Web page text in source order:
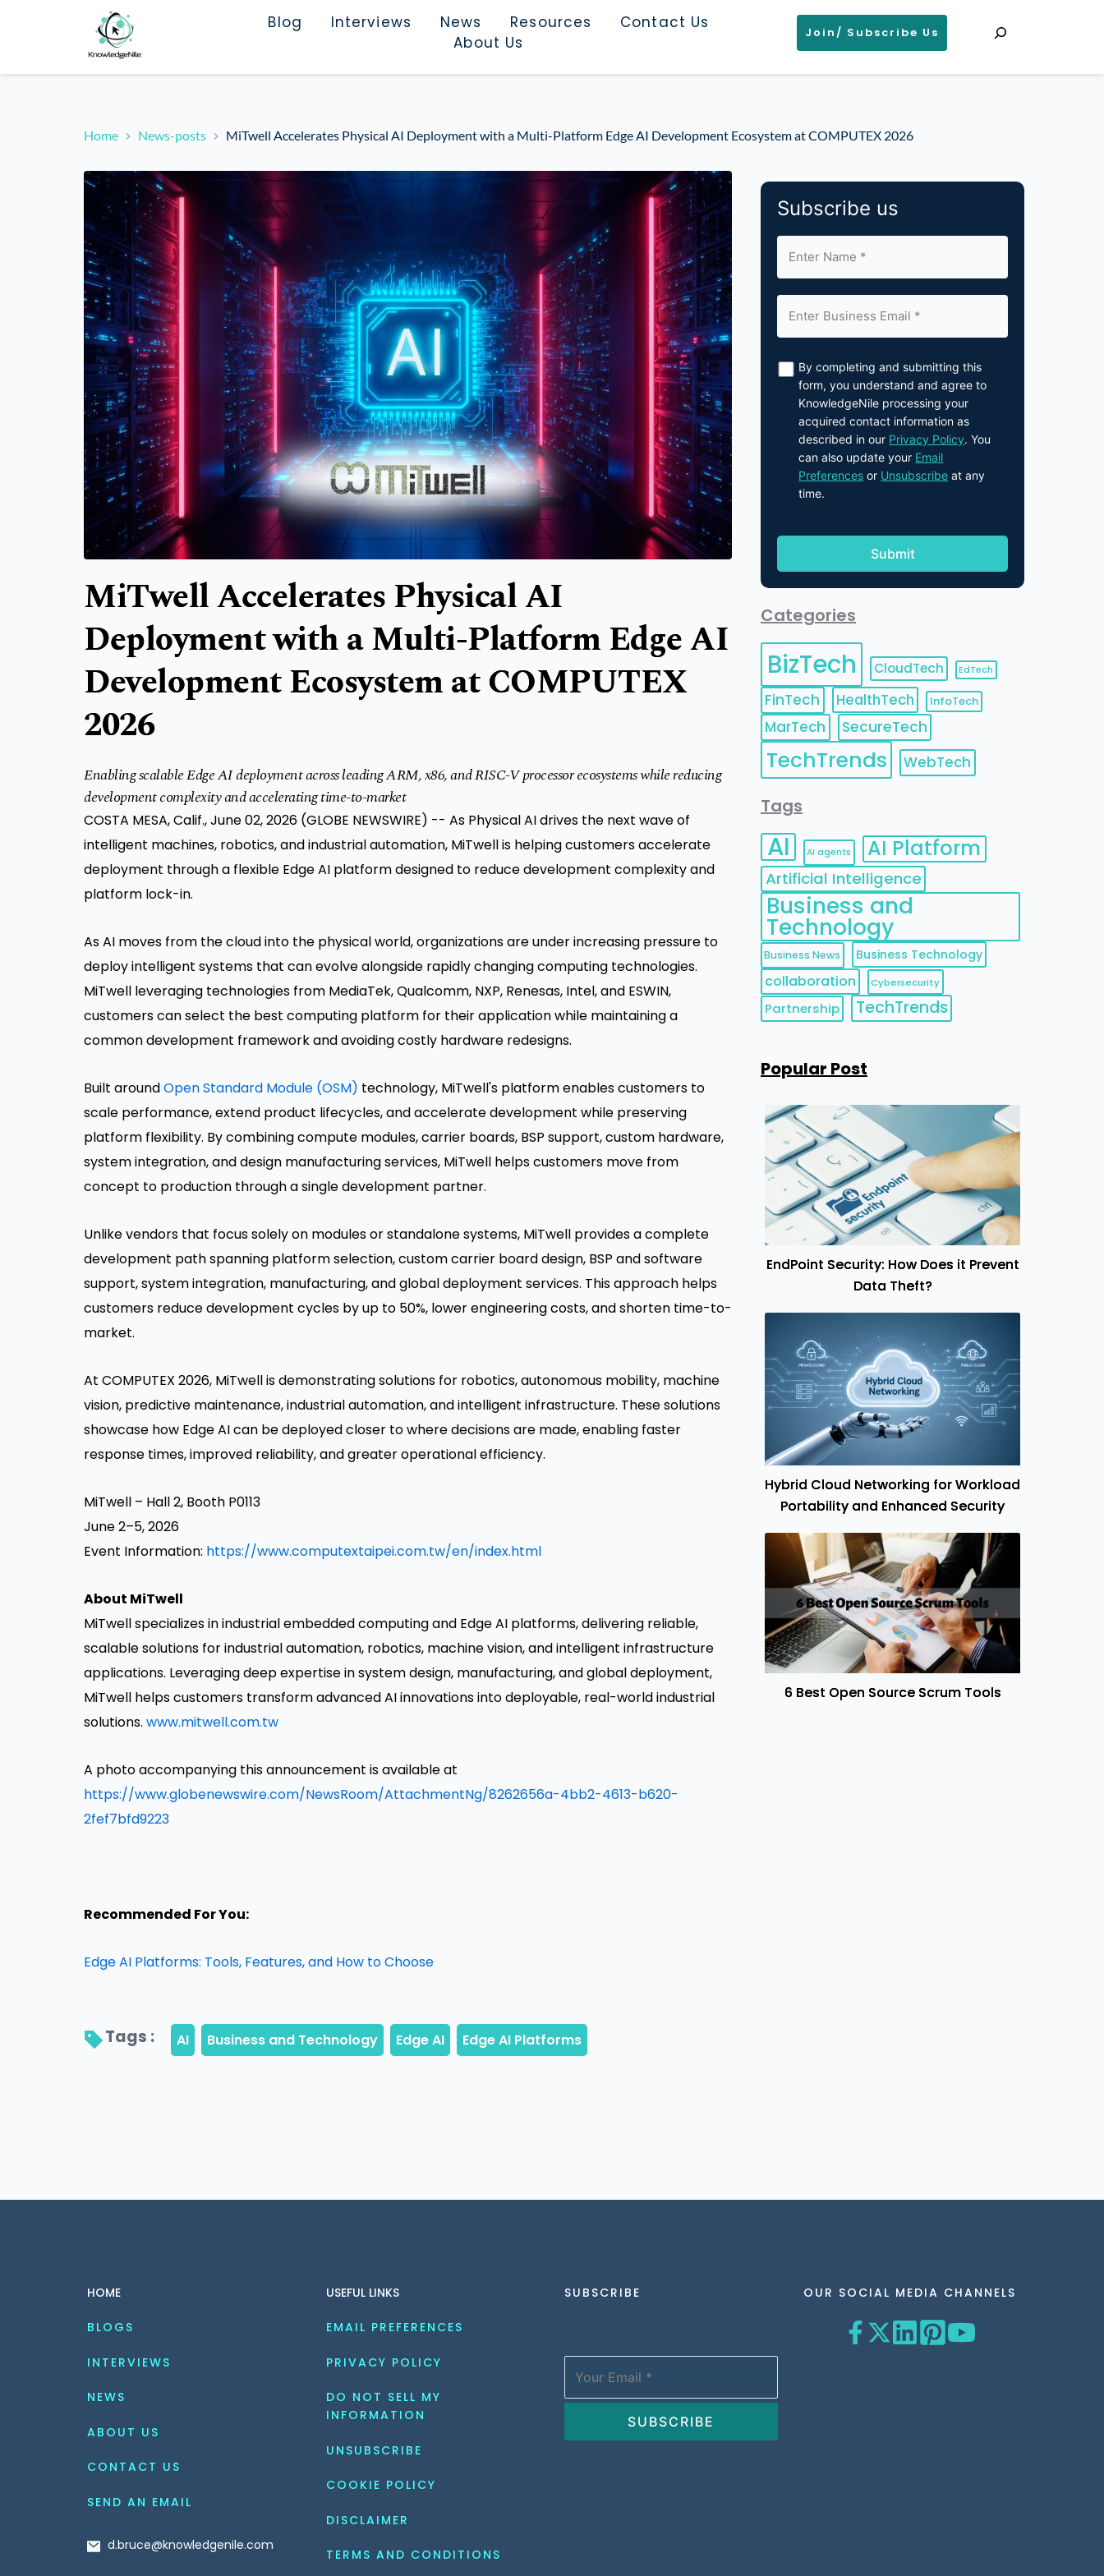
Blog Interviews News Resources
Contact Us
About Us
Join/ Subscribe Us
Home News-posts MiTwell Accelerates Physical AI Deployment with a Multi-Platform Edge AI Development Ecosystem at COMPUTEX 2026
MiTwell Accelerates Physical AI
Deployment with a Multi-Platform Edge AI
Development Ecosystem at COMPUTEX
2026
Enabling scalable Edge AI deployment across leading ARM, x86, and RISC-V processor ecosystems while reducing
development complexity and accelerating time-to-market
COSTA MESA, Calif., June 02, 2026 (GLOBE NEWSWIRE) -- As Physical AI drives the next wave of
intelligent machines, robotics, and industrial automation, MiTwell is helping customers accelerate
deployment through a flexible Edge AI platform designed to reduce development complexity and
platform lock-in.
As AI moves from the cloud into the physical world, organizations are under increasing pressure to
deploy intelligent systems that can evolve alongside rapidly changing computing technologies.
MiTwell leveraging technologies from MediaTek, Qualcomm, NXP, Renesas, Intel, and ESWIN,
customers can select the best computing platform for their application while maintaining a
common development framework and avoiding costly hardware redesigns.
Built aroundOpen Standard Module (OSM) technology, MiTwell's platform enables customers to
scale performance, extend product lifecycles, and accelerate development while preserving
platform flexibility. By combining compute modules, carrier boards, BSP support, custom hardware,
system integration, and design manufacturing services, MiTwell helps customers move from
concept to production through a single development partner.
Unlike vendors that focus solely on modules or standalone systems, MiTwell provides a complete
development path spanning platform selection, custom carrier board design, BSP and software
support, system integration, manufacturing, and global deployment services. This approach helps
customers reduce development cycles by up to 50%, lower engineering costs, and shorten time-to-
market.
At COMPUTEX 2026, MiTwell is demonstrating solutions for robotics, autonomous mobility, machine
vision, predictive maintenance, industrial automation, and intelligent infrastructure. These solutions
showcase how Edge AI can be deployed closer to where decisions are made, enabling faster
response times, improved reliability, and greater operational efficiency.
MiTwell – Hall 2, Booth P0113
June 2–5, 2026
Event Information: https://www.computextaipei.com.tw/en/index.html
About MiTwell
MiTwell specializes in industrial embedded computing and Edge AI platforms, delivering reliable,
scalable solutions for industrial automation, robotics, machine vision, and intelligent infrastructure
applications. Leveraging deep expertise in system design, manufacturing, and global deployment,
MiTwell helps customers transform advanced AI innovations into deployable, real-world industrial
solutions. www.mitwell.com.tw
A photo accompanying this announcement is available at
https://www.globenewswire.com/NewsRoom/AttachmentNg/8262656a-4bb2-4613-b620-
2fef7bfd9223
Recommended For You:
Edge AI Platforms: Tools, Features, and How to Choose
Tags :
Subscribe us
By completing and submitting this
form, you understand and agree to
KnowledgeNile processing your
acquired contact information as
described in our Privacy Policy. You
can also update your Email
Preferences or Unsubscribe at any
time.
Categories
BizTech CloudTech EdTech
FinTech HealthTech InfoTech
MarTech SecureTech
TechTrends WebTech
Tags
AI AI agents AI Platform
Artificial Intelligence
Business and
Technology
Business News Business Technology
collaboration Cybersecurity
Partnership TechTrends
Popular Post
EndPoint Security: How Does it Prevent
Data Theft?
Hybrid Cloud Networking for Workload
Portability and Enhanced Security
6 Best Open Source Scrum Tools
HOME
BLOGS
INTERVIEWS
NEWS
ABOUT US
CONTACT US
SEND AN EMAIL
d.bruce@knowledgenile.com
USEFUL LINKS
EMAIL PREFERENCES
PRIVACY POLICY
DO NOT SELL MY
INFORMATION
UNSUBSCRIBE
COOKIE POLICY
DISCLAIMER
TERMS AND CONDITIONS
SUBSCRIBE OUR SOCIAL MEDIA CHANNELS